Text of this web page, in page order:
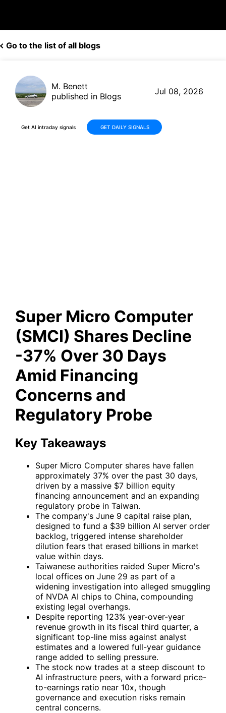
Go to the list of all blogs
M. Benett
published in Blogs
Jul 08, 2026
Get AI intraday signals GET DAILY SIGNALS
Super Micro Computer
(SMCI) Shares Decline
-37% Over 30 Days
Amid Financing
Concerns and
Regulatory Probe
Key Takeaways
Super Micro Computer shares have fallen
approximately 37% over the past 30 days,
driven by a massive $7 billion equity
financing announcement and an expanding
regulatory probe in Taiwan.
The company's June 9 capital raise plan,
designed to fund a $39 billion AI server order
backlog, triggered intense shareholder
dilution fears that erased billions in market
value within days.
Taiwanese authorities raided Super Micro's
local offices on June 29 as part of a
widening investigation into alleged smuggling
of NVDA AI chips to China, compounding
existing legal overhangs.
Despite reporting 123% year-over-year
revenue growth in its fiscal third quarter, a
significant top-line miss against analyst
estimates and a lowered full-year guidance
range added to selling pressure.
The stock now trades at a steep discount to
AI infrastructure peers, with a forward price-
to-earnings ratio near 10x, though
governance and execution risks remain
central concerns.